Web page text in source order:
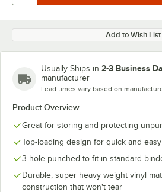
Add to Wish List
Usually Ships in 2-3 Business
manufacturer
Lead times vary based on
Product Overview
Great for storing and protecting
Top-loading design for quick and
3-hole punched to fit in standard
Durable, super heavy weight vinyl
construction that won't tear